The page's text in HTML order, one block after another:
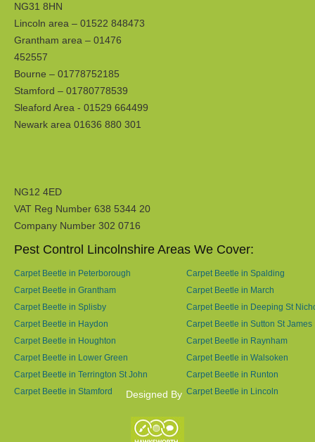
NG31 8HN
Lincoln area – 01522 848473
Grantham area – 01476
452557
Bourne – 01778752185
Stamford – 01780778539
Sleaford Area - 01529 664499
Newark area 01636 880 301
NG12 4ED
VAT Reg Number 638 5344 20
Company Number 302 0716
Pest Control Lincolnshire Areas We Cover:
Carpet Beetle in Peterborough
Carpet Beetle in Spalding
Carpet Beetle in Grantham
Carpet Beetle in March
Carpet Beetle in Splisby
Carpet Beetle in Deeping St
Carpet Beetle in Haydon
Carpet Beetle in Sutton St James
Carpet Beetle in Houghton
Carpet Beetle in Raynham
Carpet Beetle in Lower Green
Carpet Beetle in Walsoken
Carpet Beetle in Terrington St John
Carpet Beetle in Runton
Carpet Beetle in Stamford
Carpet Beetle in Lincoln
Designed By